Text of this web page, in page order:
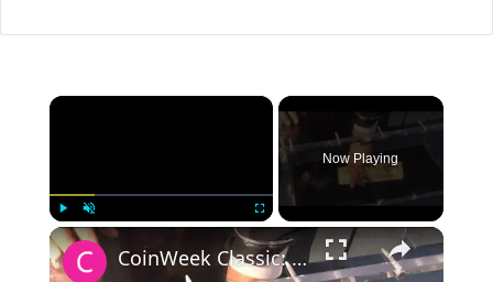
×
Play Unmute
Now Playing
×
CoinWeek Classic: APMEX Displays 400 Ounce Gold Bar at ANA World’s Fair of Money 2014